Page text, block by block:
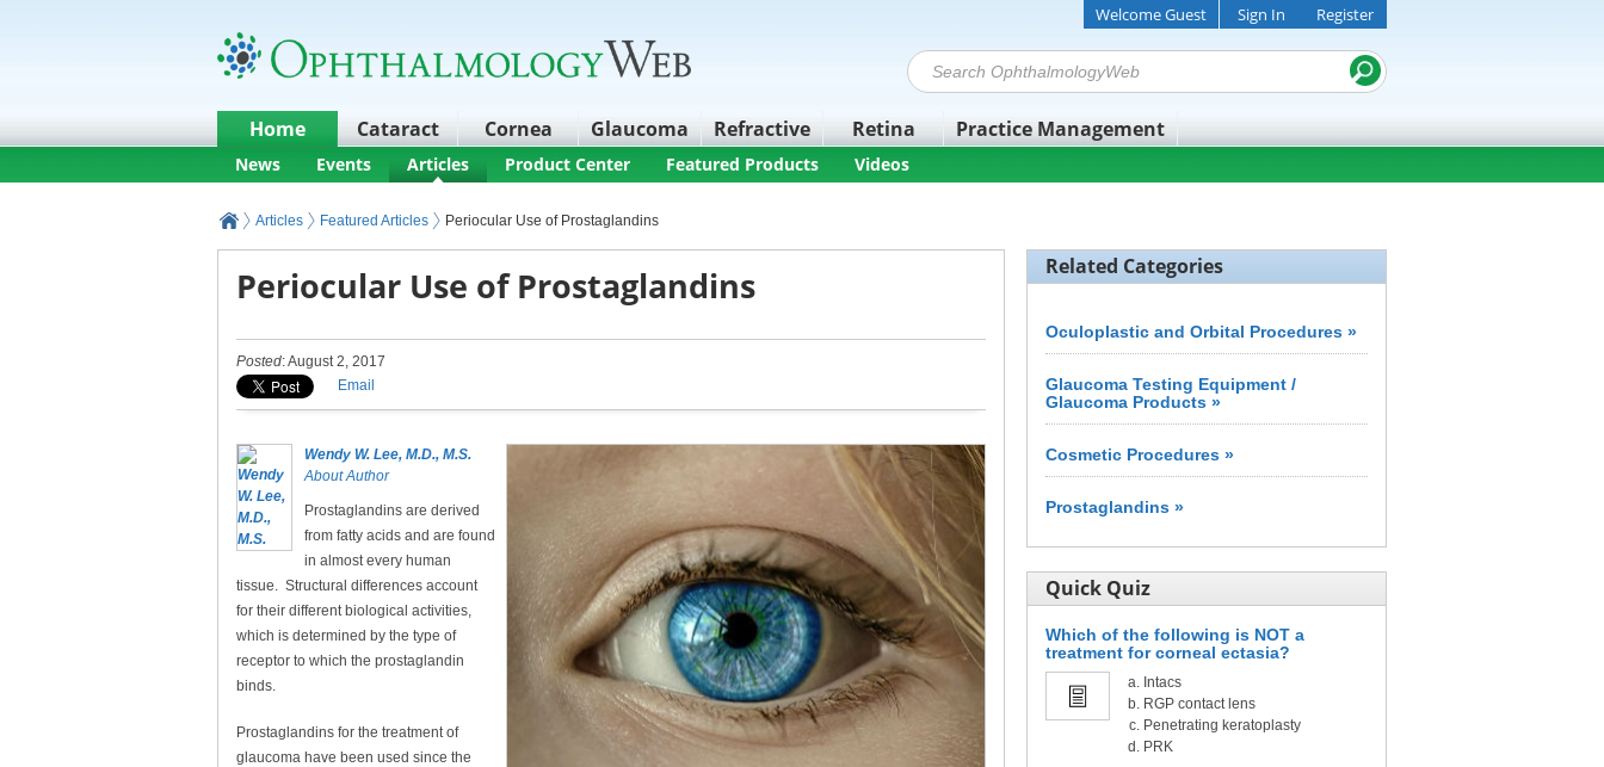
Home Cataract Cornea Glaucoma Refractive Retina Practice Management
Welcome Guest Sign In Register
News Events Articles Product Center Featured Products Videos
Articles Featured Articles Periocular Use of Prostaglandins
Periocular Use of Prostaglandins
Posted: August 2, 2017
Email
Wendy W. Lee, M.D., M.S.
About Author
Prostaglandins are derived
from fatty acids and are found
in almost every human
tissue. Structural differences account
for their different biological activities,
which is determined by the type of
receptor to which the prostaglandin
binds.
Prostaglandins for the treatment of
glaucoma have been used since the
Related Categories
Oculoplastic and Orbital Procedures »
Glaucoma Testing Equipment /
Glaucoma Products »
Cosmetic Procedures »
Prostaglandins »
Quick Quiz
Which of the following is NOT a
treatment for corneal ectasia?
Intacs
RGP contact lens
Penetrating keratoplasty
PRK